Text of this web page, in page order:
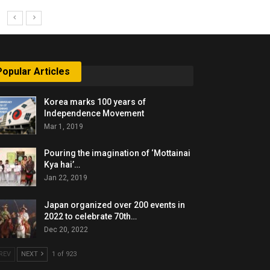
Articles
Korea marks 100 years of
Independence Movement
Mar 1, 2019
Pouring the imagination of ‘Mottainai
Kya hai’…
Jan 22, 2019
Japan organized over 200 events in
2022 to celebrate 70th…
Dec 20, 2022
NEXT 1 of 923